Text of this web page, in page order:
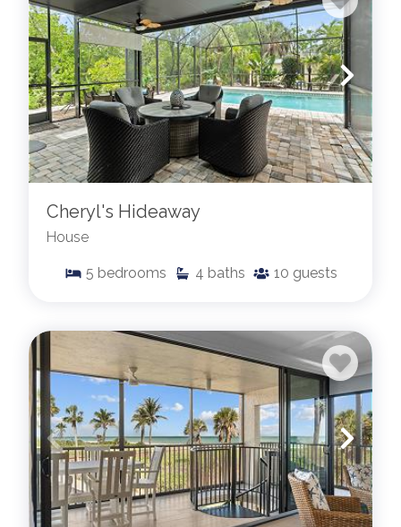
Cheryl's Hideaway
House
5 bedrooms 4 baths 10 guests